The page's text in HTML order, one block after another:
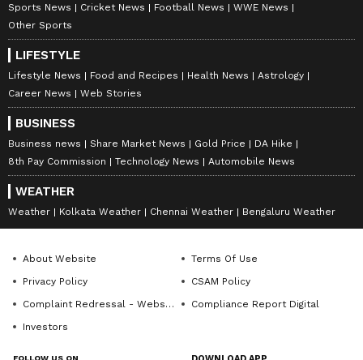
Sports News Cricket News Football News
WWE News
Other Sports
LIFESTYLE
Lifestyle News Food and Recipes Health News
Astrology
Career News
Web Stories
BUSINESS
Business news Share Market News Gold Price
DA Hike
8th Pay Commission
Technology News Automobile News
WEATHER
Weather Kolkata Weather Chennai Weather Bengaluru Weather
About Website
Terms Of Use
Privacy Policy
CSAM Policy
Complaint Redressal - Website
Compliance Report Digital
Investors
FOLLOW US ON